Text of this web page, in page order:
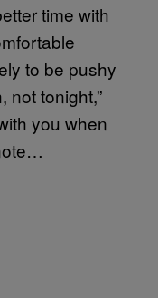
time with
to be pushy
not tonight,”
you when